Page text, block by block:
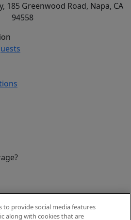
185 Greenwood Road, Napa, CA
94558
Vulnerability
to provide social media features
along with cookies that are